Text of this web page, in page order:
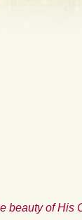
beauty of His